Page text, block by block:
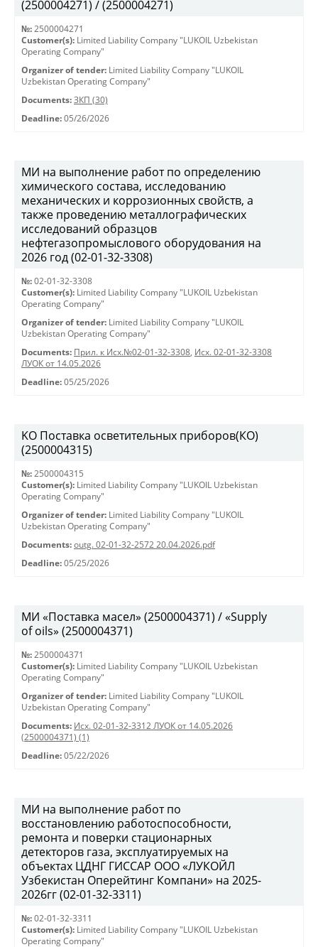
(2500004271) / (2500004271)
№: 2500004271
Customer(s): Limited Liability Company "LUKOIL Uzbekistan
Operating Company"
Organizer of tender: Limited Liability Company "LUKOIL
Uzbekistan Operating Company"
Documents: ЗКП (30)
Deadline: 05/26/2026
МИ на выполнение работ по определению
химического состава, исследованию
механических и коррозионных свойств, а
также проведению металлографических
исследований образцов
нефтегазопромыслового оборудования на
2026 год (02-01-32-3308)
№: 02-01-32-3308
Customer(s): Limited Liability Company "LUKOIL Uzbekistan
Operating Company"
Organizer of tender: Limited Liability Company "LUKOIL
Uzbekistan Operating Company"
Documents: Прил. к Исх.№02-01-32-3308, Исх. 02-01-32-3308
ЛУОК от 14.05.2026
Deadline: 05/25/2026
KO Поставка осветительных приборов(КО)
(2500004315)
№: 2500004315
Customer(s): Limited Liability Company "LUKOIL Uzbekistan
Operating Company"
Organizer of tender: Limited Liability Company "LUKOIL
Uzbekistan Operating Company"
Documents: outg. 02-01-32-2572 20.04.2026.pdf
Deadline: 05/25/2026
МИ «Поставка масел» (2500004371) / «Supply
of oils» (2500004371)
№: 2500004371
Customer(s): Limited Liability Company "LUKOIL Uzbekistan
Operating Company"
Organizer of tender: Limited Liability Company "LUKOIL
Uzbekistan Operating Company"
Documents: Исх. 02-01-32-3312 ЛУОК от 14.05.2026
(2500004371) (1)
Deadline: 05/22/2026
МИ на выполнение работ по
восстановлению работоспособности,
ремонта и поверки стационарных
детекторов газа, эксплуатируемых на
объектах ЦДНГ ГИССАР ООО «ЛУКОЙЛ
Узбекистан Оперейтинг Компани» на 2025-
2026гг (02-01-32-3311)
№: 02-01-32-3311
Customer(s): Limited Liability Company "LUKOIL Uzbekistan
Operating Company"